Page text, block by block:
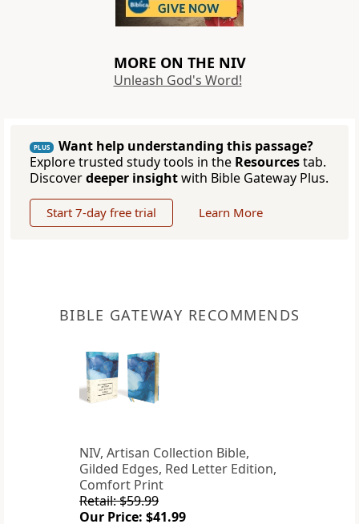
MORE ON THE NIV
Unleash God's Word!
PLUS
Want help understanding this passage?
Explore trusted study tools in the Resourcestab.
Discoverdeeper insightwith Bible Gateway Plus.
Start 7-day free trial Learn More
BIBLE GATEWAY RECOMMENDS
NIV, Artisan Collection Bible,
Gilded Edges, Red Letter Edition,
Comfort Print
Retail: $59.99
Our Price: $41.99